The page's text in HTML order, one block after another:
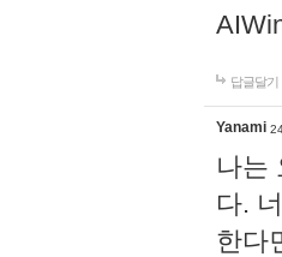
답글달기
Yanami
나는
다.
한다